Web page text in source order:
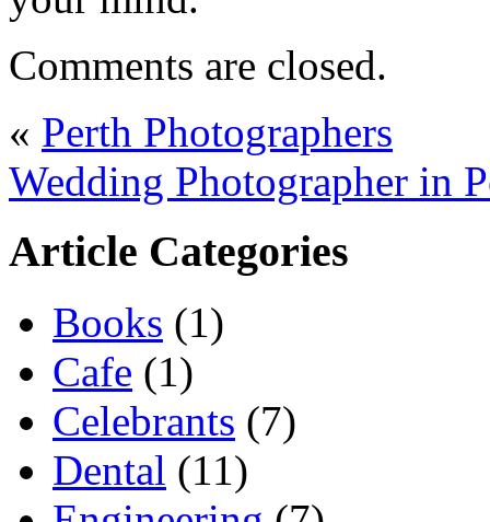
Comments are closed.
« Perth Photographers
Wedding Photographer in
Article Categories
Books (1)
Cafe (1)
Celebrants (7)
Dental (11)